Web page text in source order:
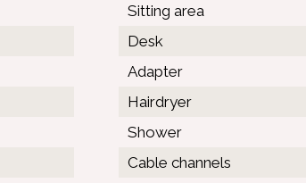
Sitting area
Desk
Adapter
Hairdryer
Shower
Cable channels